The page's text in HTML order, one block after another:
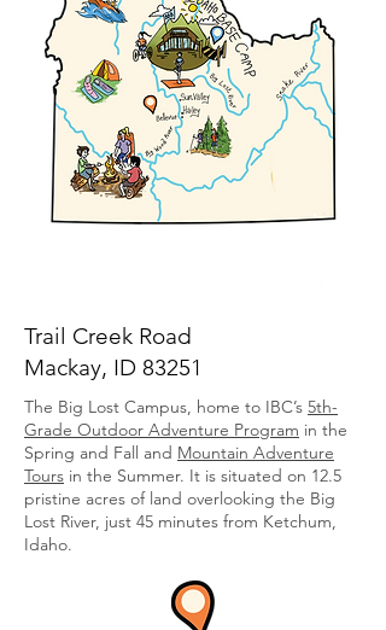
Trail Creek Road
Mackay, ID 83251
The Big Lost Campus, home to IBC’s 5th-
Grade Outdoor Adventure Program in the
Spring and Fall and Mountain Adventure
Tours in the Summer. It is situated on 12.5
pristine acres of land overlooking the Big
Lost River, just 45 minutes from Ketchum,
Idaho.